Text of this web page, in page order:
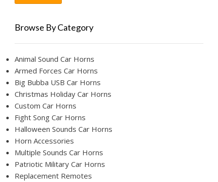
Browse By Category
Animal Sound Car Horns
Armed Forces Car Horns
Big Bubba USB Car Horns
Christmas Holiday Car Horns
Custom Car Horns
Fight Song Car Horns
Halloween Sounds Car Horns
Horn Accessories
Multiple Sounds Car Horns
Patriotic Military Car Horns
Replacement Remotes